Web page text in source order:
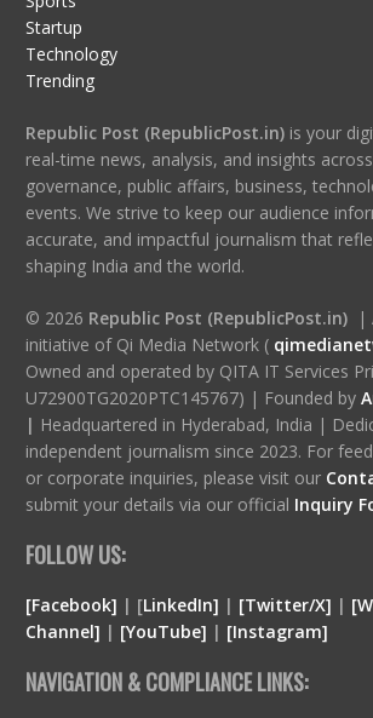
Startup
Technology
Trending
Republic Post (RepublicPost.in)is your
real-time news, analysis, and insights
governance, public affairs, business,
events. We strive to keep our audience
accurate, and impactful journalism that
shaping India and the world.
© 2026 Republic Post (RepublicPost.in)|
initiative of Qi Media Network (
Owned and operated by QITA IT Services
U72900TG2020PTC145767) | Founded by
| Headquartered in Hyderabad, India |
independent journalism since 2023. For
or corporate inquiries, please visit our
submit your details via our official Inquiry
FOLLOW US:
[Facebook] | [LinkedIn] | [Twitter/X] |
Channel] | [YouTube] | [Instagram]
NAVIGATION & COMPLIANCE LINKS: